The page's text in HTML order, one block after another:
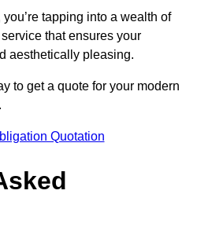
tapping into a wealth of
that ensures your
aesthetically pleasing.
to get a quote for your modern
Quotation